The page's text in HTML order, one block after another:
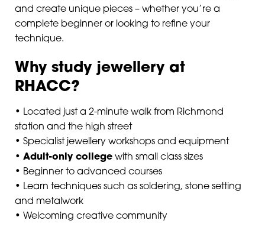
and create unique pieces – whether you’re a
complete beginner or looking to refine your
technique.
Why study jewellery at
RHACC?
• Located just a 2-minute walk from Richmond
station and the high street
• Specialist jewellery workshops and equipment
• Adult-only college with small class sizes
• Beginner to advanced courses
• Learn techniques such as soldering, stone setting
and metalwork
• Welcoming creative community